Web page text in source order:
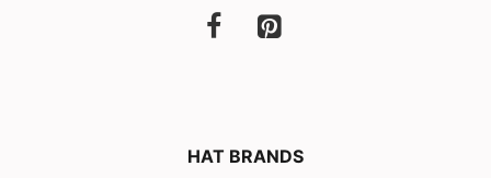
HAT BRANDS